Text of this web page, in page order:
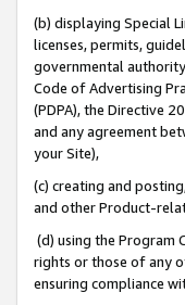
(b) displaying Special
licenses, permits,
governmental
Code of Advertising
(PDPA), the Directive
and any agreement
your Site),
(c) creating and
and other Product-
(d) using the Program
rights or those of any
ensuring compliance